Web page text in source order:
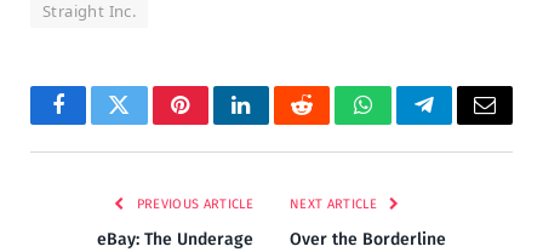
Straight Inc.
FacebookTwitterPinterestLinkedInRedditWhatsAppTelegramEmail
PREVIOUS ARTICLE
eBay: The Underage
NEXT ARTICLE
Over the Borderline